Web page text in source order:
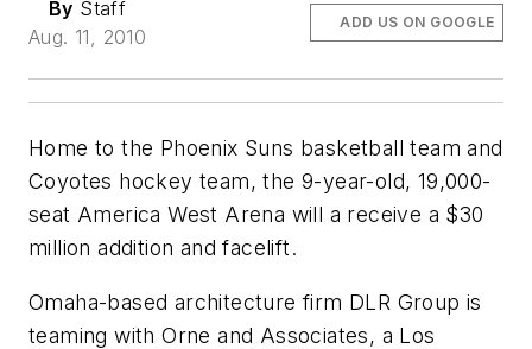
By Staff
Aug. 11, 2010
ADD US ON GOOGLE
Home to the Phoenix Suns basketball team and
Coyotes hockey team, the 9-year-old, 19,000-
seat America West Arena will a receive a $30
million addition and facelift.
Omaha-based architecture firm DLR Group is
teaming with Orne and Associates, a Los